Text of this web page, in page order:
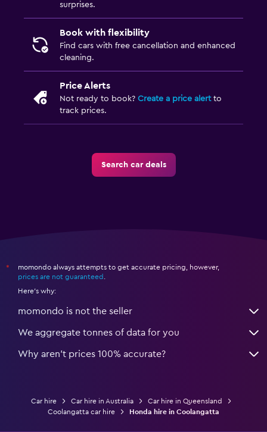
surprises.
Book with flexibility
Find cars with free cancellation and enhanced
cleaning.
Price Alerts
Not ready to book? Create a price alertto
track prices.
Search car deals
*
momondo always attempts to get accurate pricing, however,
prices are not guaranteed
Here's why:
momondo is not the seller
We aggregate tonnes of data for you
Why aren’t prices 100% accurate?
Car hire Car hire in Australia
Car hire in Queensland
Coolangatta car hire
Honda hire in Coolangatta